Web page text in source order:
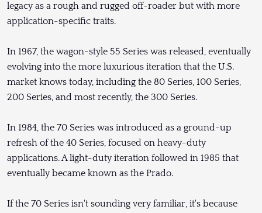
legacy as a rough and rugged off-roader but with more
application-specific traits.
In 1967, the wagon-style 55 Series was released, eventually
evolving into the more luxurious iteration that the U.S.
market knows today, including the 80 Series, 100 Series,
200 Series, and most recently, the 300 Series.
In 1984, the 70 Series was introduced as a ground-up
refresh of the 40 Series, focused on heavy-duty
applications. A light-duty iteration followed in 1985 that
eventually became known as the Prado.
If the 70 Series isn't sounding very familiar, it's because